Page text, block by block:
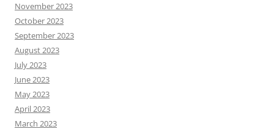
November 2023
October 2023
September 2023
August 2023
July 2023
June 2023
May 2023
April 2023
March 2023